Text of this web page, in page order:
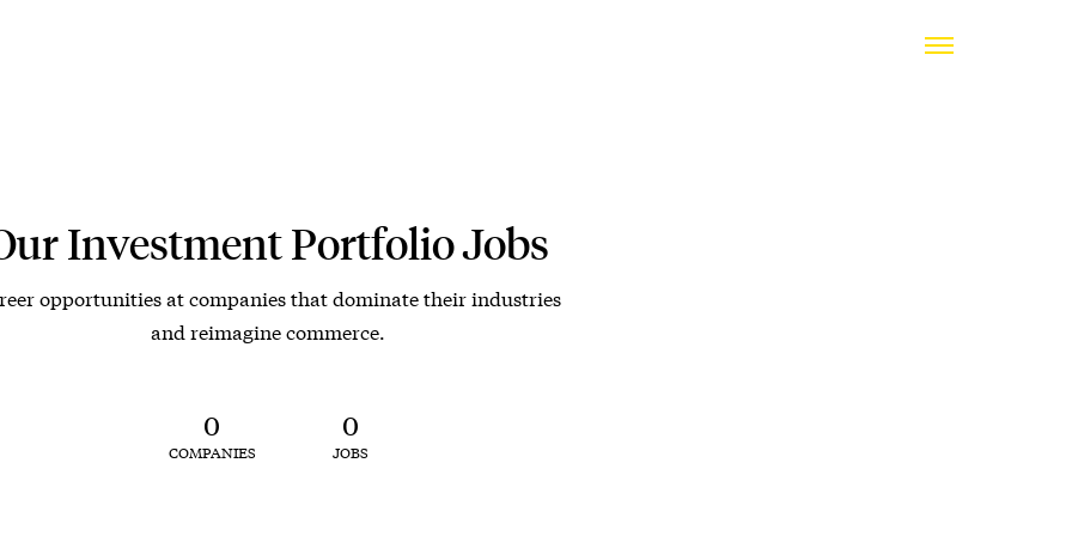
Investment Portfolio Jobs
opportunities at companies that dominate their industries
and reimagine commerce.
0
COMPANIES
0
JOBS